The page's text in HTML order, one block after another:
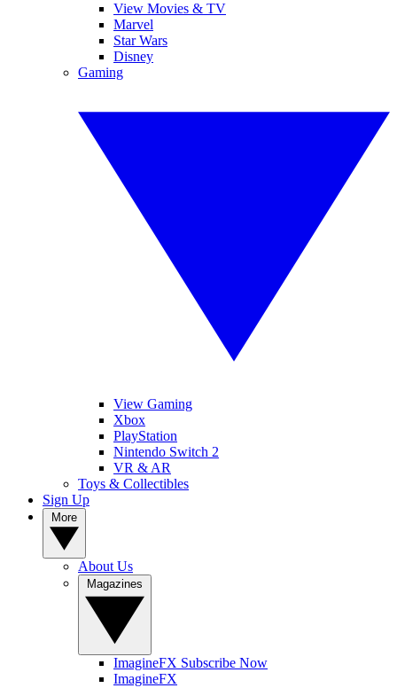
View Movies & TV
Marvel
Star Wars
Disney
Gaming
View Gaming
Xbox
PlayStation
Nintendo Switch 2
VR & AR
Toys & Collectibles
Sign Up
About Us
ImagineFX Subscribe Now
ImagineFX